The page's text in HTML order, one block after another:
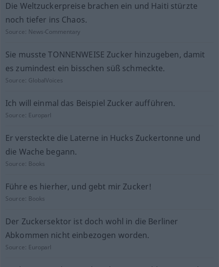
Die Weltzuckerpreise brachen ein und Haiti stürzte
noch tiefer ins Chaos.
Source: News-Commentary
Sie musste TONNENWEISE Zucker hinzugeben, damit
es zumindest ein bisschen süß schmeckte.
Source: GlobalVoices
Ich will einmal das Beispiel Zucker aufführen.
Source: Europarl
Er versteckte die Laterne in Hucks Zuckertonne und
die Wache begann.
Source: Books
Führe es hierher, und gebt mir Zucker!
Source: Books
Der Zuckersektor ist doch wohl in die Berliner
Abkommen nicht einbezogen worden.
Source: Europarl